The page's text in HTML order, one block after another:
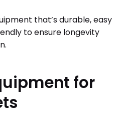
that’s durable, easy
to ensure longevity
for